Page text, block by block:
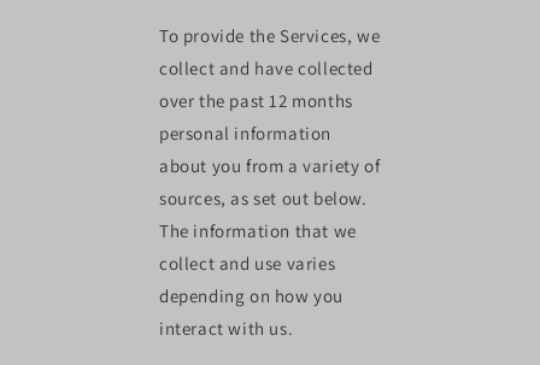
To provide the Services, we
collect and have collected
over the past 12 months
personal information
about you from a variety of
sources, as set out below.
The information that we
collect and use varies
depending on how you
interact with us.